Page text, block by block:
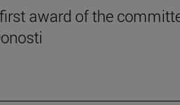
award of the